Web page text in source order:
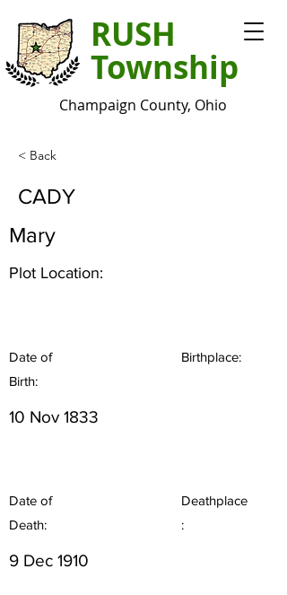
RUSH
Township
Champaign County, Ohio
< Back
CADY
Mary
Plot Location:
Date of
Birth:
Birthplace:
10 Nov 1833
Date of
Death:
Deathplace
:
9 Dec 1910